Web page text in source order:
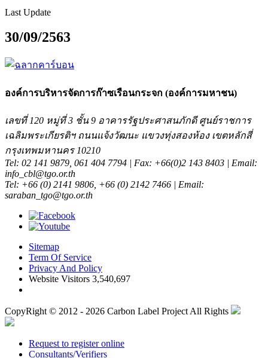
Last Update
30/09/2563
องค์การบริหารจัดการก๊าซเรือนกระจก (องค์การมหาชน)
เลขที่ 120 หมู่ที่ 3 ชั้น 9 อาคารรัฐประศาสนภักดี ศูนย์ราชการ
เฉลิมพระเกียรติฯ ถนนแจ้งวัฒนะ แขวงทุ่งสองห้อง เขตหลักสี่
กรุงเทพมหานคร 10210
Tel: 02 141 9879, 061 404 7794 | Fax: +66(0)2 143 8403 | Email:
info_cbl@tgo.or.th
Tel: +66 (0) 2141 9806, +66 (0) 2142 7466 | Email:
saraban_tgo@tgo.or.th
Sitemap
Term Of Service
Privacy And Policy
Website Visitors 3,540,697
CopyRight © 2012 - 2026 Carbon Label Project All Rights
Request to register online
Consultants/Verifiers